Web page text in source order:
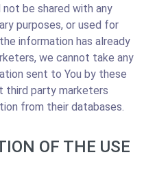
be shared with any
purposes, or used for
information has already
we cannot take any
sent to You by these
third party marketers
from their databases.
OF THE USE